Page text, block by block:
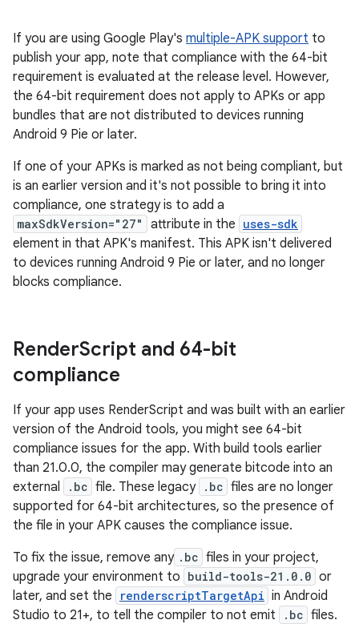
If you are using Google Play's multiple-APK support to
publish your app, note that compliance with the 64-bit
requirement is evaluated at the release level. However,
the 64-bit requirement does not apply to APKs or app
bundles that are not distributed to devices running
Android 9 Pie or later.
If one of your APKs is marked as not being compliant, but
is an earlier version and it's not possible to bring it into
compliance, one strategy is to add a
maxSdkVersion="27" attribute in the uses-sdk
element in that APK's manifest. This APK isn't delivered
to devices running Android 9 Pie or later, and no longer
blocks compliance.
RenderScript and 64-bit
compliance
If your app uses RenderScript and was built with an earlier
version of the Android tools, you might see 64-bit
compliance issues for the app. With build tools earlier
than 21.0.0, the compiler may generate bitcode into an
external
.bc file. These legacy .bc files are no longer
supported for 64-bit architectures, so the presence of
the file in your APK causes the compliance issue.
To fix the issue, remove any .bc files in your project,
upgrade your environment to build-tools-21.0.0 or
later, and set the
renderscriptTargetApi in Android
Studio to 21+, to tell the compiler to not emit
.bc files.